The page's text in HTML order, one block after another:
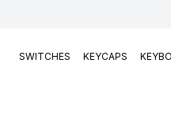
SWITCHES KEYCAPS